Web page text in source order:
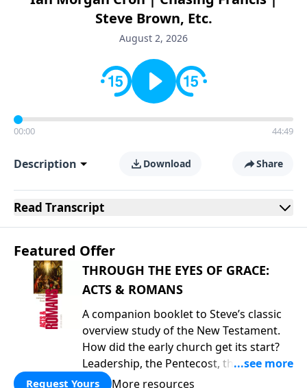
Steve Brown, Etc.
August 2, 2026
00:00 44:49
Description Download Share
Read Transcript
Featured Offer
THROUGH THE EYES OF GRACE:
ACTS & ROMANS
A companion booklet to Steve’s classic
overview study of the New Testament.
How did the early church get its start?
Leadership, the Pentecost, the
fellowship of believers, and
Request Yours More resources